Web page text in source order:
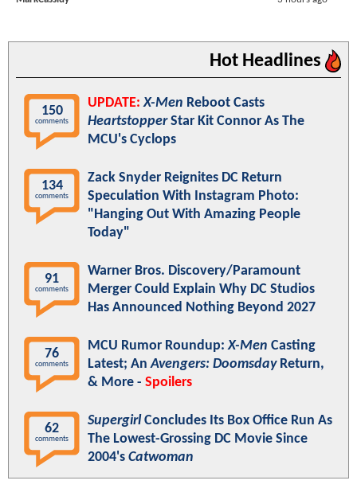
Hot Headlines
150
comments
UPDATE: X-Men Reboot Casts
HeartstopperStar Kit Connor As The
MCU's Cyclops
134
comments
Zack Snyder Reignites DC Return
Speculation With Instagram Photo:
"Hanging Out With Amazing People
Today"
91
comments
Warner Bros. Discovery/Paramount
Merger Could Explain Why DC Studios
Has Announced Nothing Beyond 2027
76
comments
MCU Rumor Roundup:X-Men Casting
Latest; AnAvengers: DoomsdayReturn,
& More - Spoilers
62
comments
Supergirl Concludes Its Box Office Run As
The Lowest-Grossing DC Movie Since
2004's Catwoman